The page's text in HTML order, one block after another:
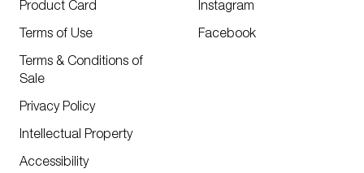
Product Card
Terms of Use
Terms & Conditions of
Sale
Privacy Policy
Intellectual Property
Accessibility
Instagram
Facebook